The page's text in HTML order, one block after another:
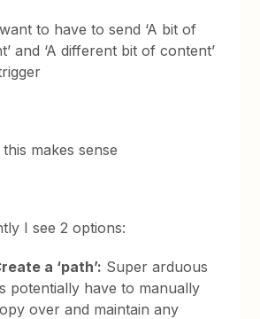
to have to send ‘A bit of
and ‘A different bit of content’
makes sense
I see 2 options:
a ‘path’: Super arduous
potentially have to manually
over and maintain any